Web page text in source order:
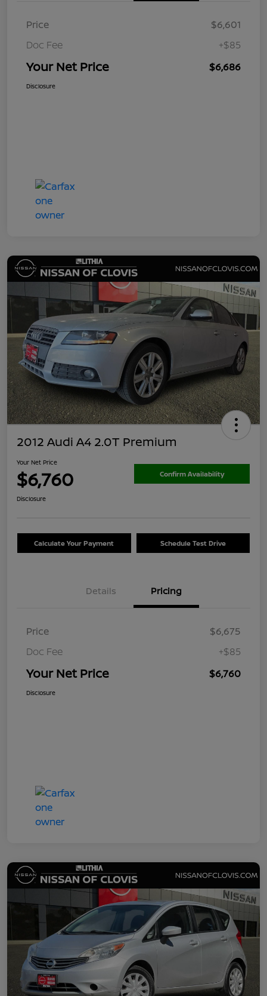
Price
$6,601
Doc Fee
+$85
Your Net Price $6,686
Disclosure
2012 Audi A4 2.0T Premium
Your Net Price
$6,760 Confirm Availability
Disclosure
Calculate Your Payment Schedule Test Drive
Details Pricing
Price
$6,675
Doc Fee
+$85
Your Net Price $6,760
Disclosure